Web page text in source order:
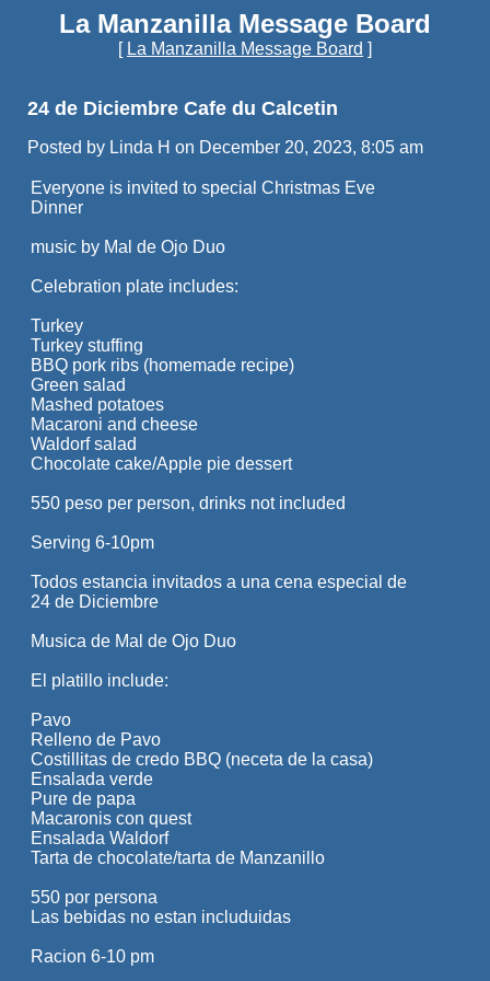
La Manzanilla Message Board
[ La Manzanilla Message Board ]
24 de Diciembre Cafe du Calcetin
Posted by Linda H on December 20, 2023, 8:05 am
Everyone is invited to special Christmas Eve
Dinner
music by Mal de Ojo Duo
Celebration plate includes:
Turkey
Turkey stuffing
BBQ pork ribs (homemade recipe)
Green salad
Mashed potatoes
Macaroni and cheese
Waldorf salad
Chocolate cake/Apple pie dessert
550 peso per person, drinks not included
Serving 6-10pm
Todos estancia invitados a una cena especial de
24 de Diciembre
Musica de Mal de Ojo Duo
El platillo include:
Pavo
Relleno de Pavo
Costillitas de credo BBQ (neceta de la casa)
Ensalada verde
Pure de papa
Macaronis con quest
Ensalada Waldorf
Tarta de chocolate/tarta de Manzanillo
550 por persona
Las bebidas no estan includuidas
Racion 6-10 pm